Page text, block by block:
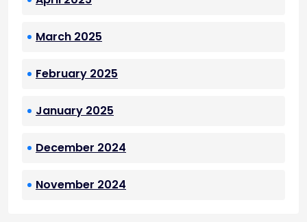
March 2025
February 2025
January 2025
December 2024
November 2024